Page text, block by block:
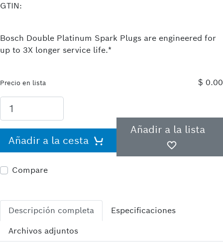
GTIN:
Bosch Double Platinum Spark Plugs are engineered for
up to 3X longer service life.*
Precio en lista $ 0.00
Añadir a la cesta
Añadir a la lista
Compare
Descripción completa
Especificaciones
Archivos adjuntos